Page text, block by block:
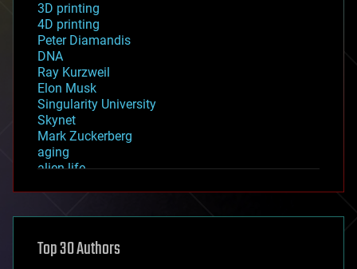
3D printing
4D printing
Peter Diamandis
DNA
Ray Kurzweil
Elon Musk
Singularity University
Skynet
Mark Zuckerberg
aging
alien life
asteroid/comet impacts
augmented reality
Top 30 Authors